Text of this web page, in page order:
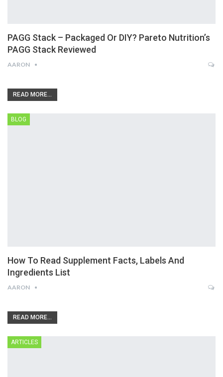
PAGG Stack – Packaged Or DIY? Pareto Nutrition’s
PAGG Stack Reviewed
AARON
READ MORE...
BLOG
How To Read Supplement Facts, Labels And
Ingredients List
AARON
READ MORE...
ARTICLES